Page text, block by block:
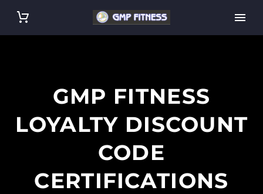
GMP FITNESS
LOYALTY DISCOUNT
CODE
CERTIFICATIONS